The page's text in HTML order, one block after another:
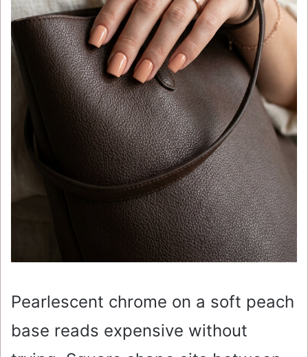
Pearlescent chrome on a soft peach
base reads expensive without